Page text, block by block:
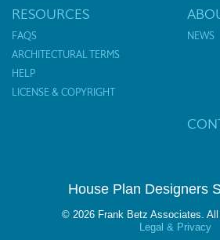
RESOURCES
FAQS
ARCHITECTURAL TERMS
HELP
LICENSE & COPYRIGHT
NEWS
House Plan Designers
© 2026 Frank Betz Associates.
Legal & Privacy